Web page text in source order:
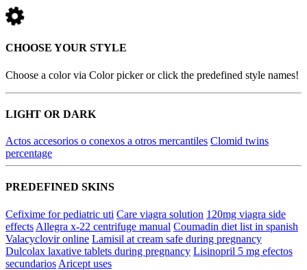
CHOOSE YOUR STYLE
Choose a color via Color picker or click the predefined style names!
LIGHT OR DARK
Actos accesorios o conexos a otros mercantiles Clomid twins
percentage
PREDEFINED SKINS
Cefixime for pediatric uti Care viagra solution 120mg viagra side
effects Allegra x-22 centrifuge manual Coumadin diet list in spanish
Valacyclovir online Lamisil at cream safe during pregnancy
Dulcolax laxative tablets during pregnancy Lisinopril 5 mg efectos
secundarios Aricept uses